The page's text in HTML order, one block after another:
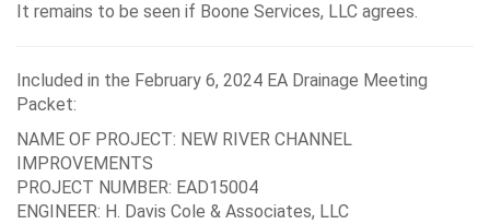
It remains to be seen if Boone Services, LLC agrees.
Included in the February 6, 2024 EA Drainage Meeting
Packet:
NAME OF PROJECT: NEW RIVER CHANNEL
IMPROVEMENTS
PROJECT NUMBER: EAD15004
ENGINEER: H. Davis Cole & Associates, LLC